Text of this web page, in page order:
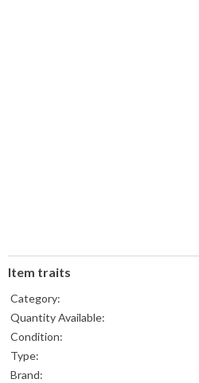
Item traits
Category:
Quantity Available:
Condition:
Type:
Brand: